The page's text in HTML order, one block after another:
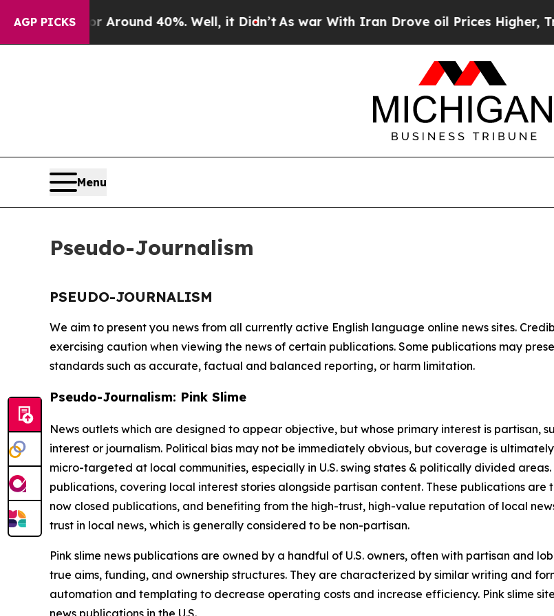
AGP PICKS
a Floor Around 40%. Well, it Didn’tAs war With Iran Drove oil Prices Higher,
Menu
Pseudo-Journalism
PSEUDO-JOURNALISM
We aim to present you news from all currently active English language online news sites.
exercising caution when viewing the news of certain publications. Some publications may
standards such as accurate, factual and balanced reporting, or harm limitation.
Pseudo-Journalism: Pink Slime
News outlets which are designed to appear objective, but whose primary interest is partisan,
interest or journalism. Political bias may not be immediately obvious, but coverage is
micro-targeted at local communities, especially in U.S. swing states & politically divided
publications, covering local interest stories alongside partisan content. These publications
now closed publications, and benefiting from the high-trust, high-value reputation of local
trust in local news, which is generally considered to be non-partisan.
Pink slime news publications are owned by a handful of U.S. owners, often with partisan and
true aims, funding, and ownership structures. They are characterized by similar writing and
automation and templating to decrease operating costs and increase efficiency. Pink slime
news publications in the U.S.